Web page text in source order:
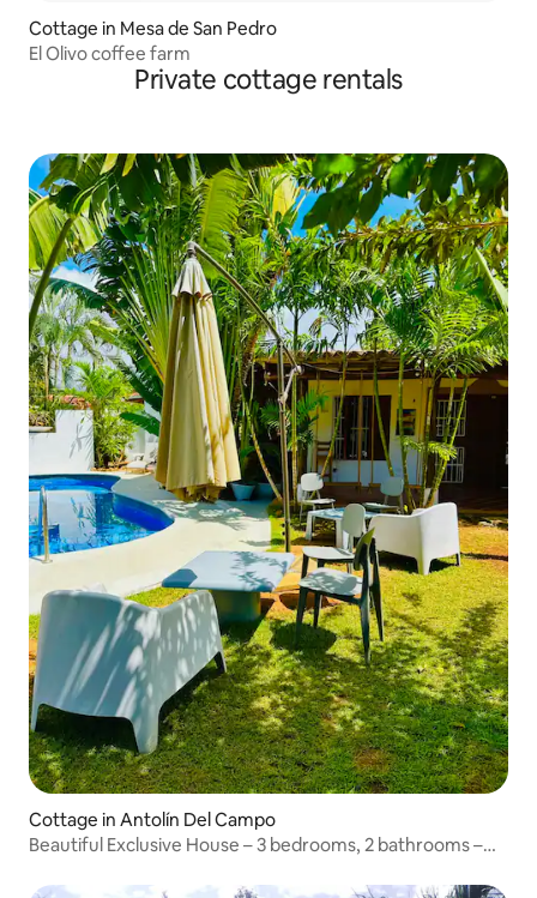
Cottage in Mesa de San Pedro
El Olivo coffee farm
Private cottage rentals
Cottage in Antolín Del Campo
Beautiful Exclusive House – 3 bedrooms, 2 bathrooms –